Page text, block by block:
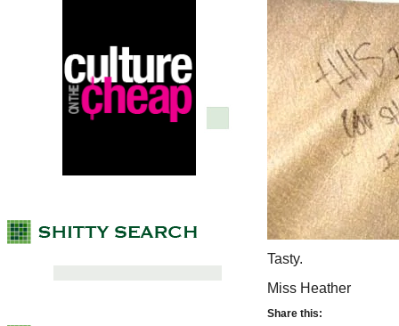
Tasty.
Miss Heather
Share this: